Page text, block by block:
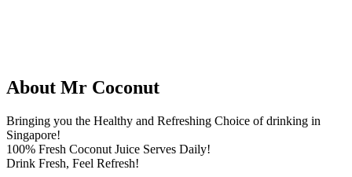
About Mr Coconut
Bringing you the Healthy and Refreshing Choice of drinking in
Singapore!
100% Fresh Coconut Juice Serves Daily!
Drink Fresh, Feel Refresh!